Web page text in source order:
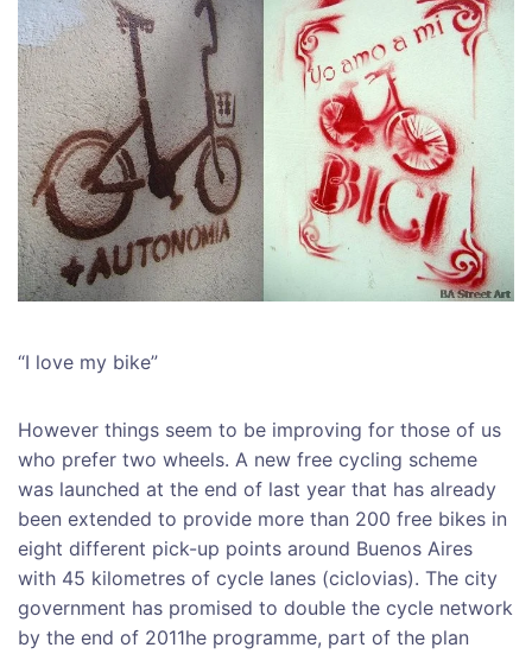
“I love my bike”
However things seem to be improving for those of us
who prefer two wheels. A new free cycling scheme
was launched at the end of last year that has already
been extended to provide more than 200 free bikes in
eight different pick-up points around Buenos Aires
with 45 kilometres of cycle lanes (ciclovias). The city
government has promised to double the cycle network
by the end of 2011he programme, part of the plan